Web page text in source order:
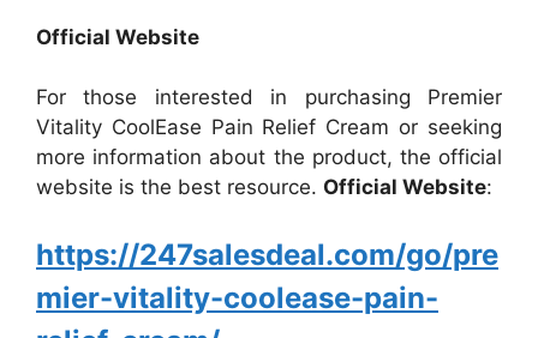
Official Website
For those interested in purchasing Premier
Vitality CoolEase Pain Relief Cream or seeking
more information about the product, the official
website is the best resource. Official Website:
https://247salesdeal.com/go/pre
mier-vitality-coolease-pain-